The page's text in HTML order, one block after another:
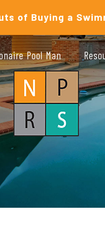
of Buying a
Pool Man